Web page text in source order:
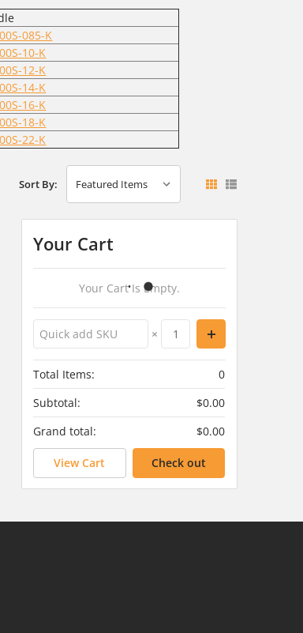
085-K
10-K
12-K
14-K
16-K
18-K
22-K
Sort By:
Your Cart
Your Cart Is Empty.
×
Total Items:
0
Subtotal:
$0.00
Grand total:
$0.00
View Cart Check out